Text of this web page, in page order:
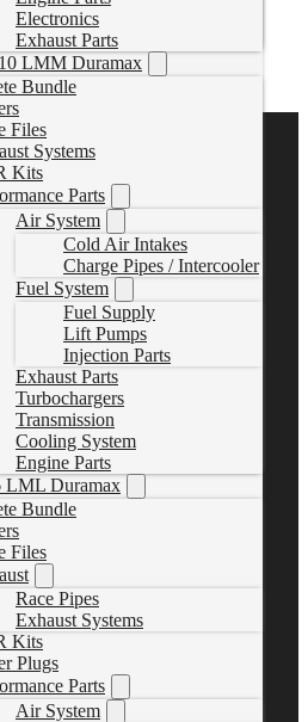
Electronics
Exhaust Parts
LMM Duramax
Bundle
Files
Systems
Kits
Parts
Air System
Cold Air Intakes
Charge Pipes / Intercooler
Fuel System
Fuel Supply
Lift Pumps
Injection Parts
Exhaust Parts
Turbochargers
Transmission
Cooling System
Engine Parts
LML Duramax
Bundle
Files
Race Pipes
Exhaust Systems
Kits
Plugs
Parts
Air System